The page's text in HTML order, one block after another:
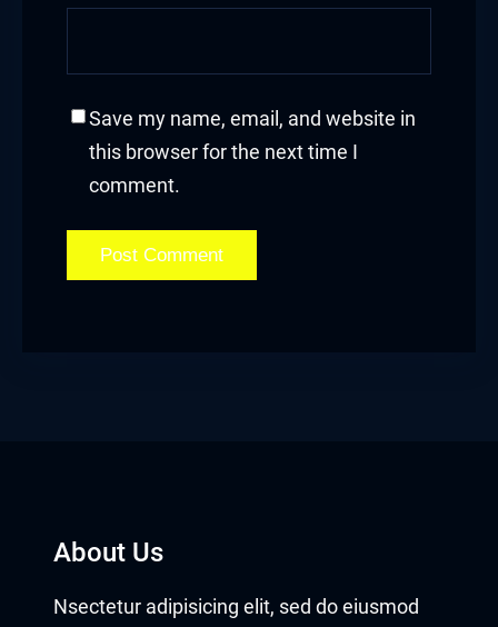
Save my name, email, and website in
this browser for the next time I
comment.
About Us
Nsectetur adipisicing elit, sed do eiusmod